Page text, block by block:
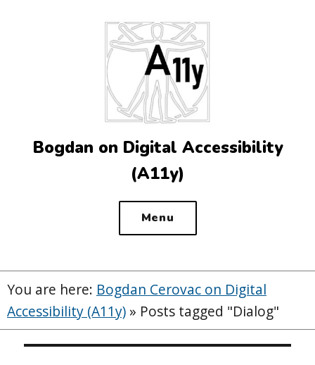
Bogdan on Digital Accessibility
(A11y)
Menu
You are here: Bogdan Cerovac on Digital
Accessibility (A11y) » Posts tagged "Dialog"